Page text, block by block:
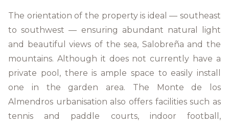
The orientation of the property is ideal — southeast
to southwest — ensuring abundant natural light
and beautiful views of the sea, Salobreña and the
mountains. Although it does not currently have a
private pool, there is ample space to easily install
one in the garden area. The Monte de los
Almendros urbanisation also offers facilities such as
tennis and paddle courts, indoor football,